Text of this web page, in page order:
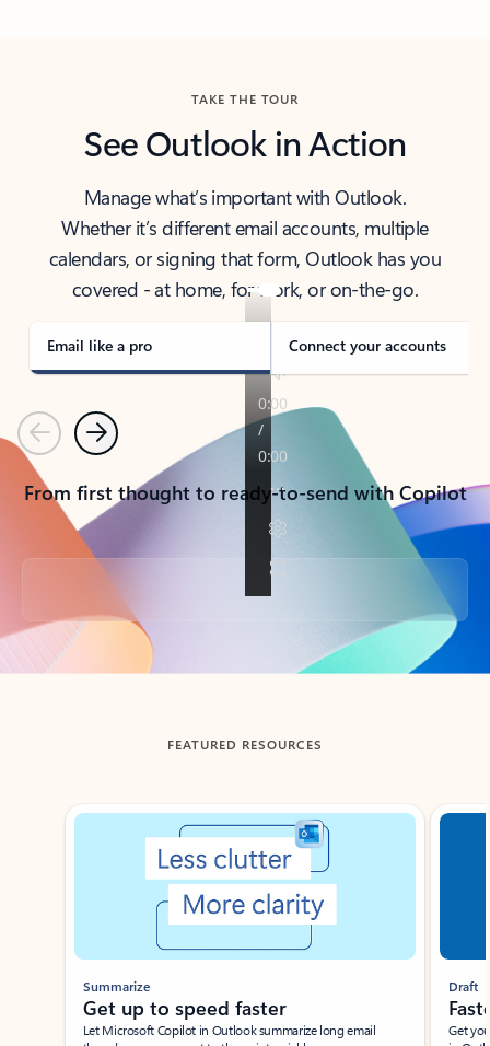
TAKE THE TOUR
See Outlook in Action
Manage what’s important with Outlook.
Whether it’s different email accounts, multiple
calendars, or signing that form, Outlook has you
covered - at home, for work, or on-the-go.
Email like a pro Connect your accounts
PreviousNext
From first thought to ready-to-send with Copilot
Back to tabs
FEATURED RESOURCES
Showing slide 1 of 3
Summarize
Get up to speed faster ​
Let Microsoft Copilot in Outlook summarize long email
Draft
Get